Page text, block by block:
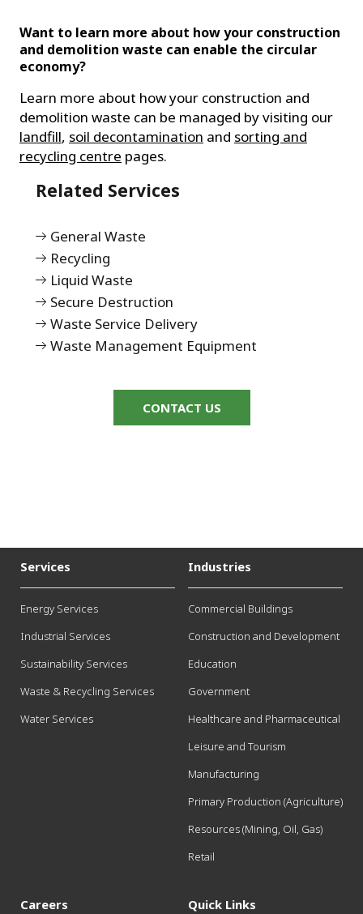
Want to learn more about how your construction
and demolition waste can enable the circular
economy?
Learn more about how your construction and
demolition waste can be managed by visiting our
landfill, soil decontamination and sorting and
recycling centre pages.
Related Services
General Waste
Recycling
Liquid Waste
Secure Destruction
Waste Service Delivery
Waste Management Equipment
CONTACT US
Services
Energy Services
Industrial Services
Sustainability Services
Waste & Recycling Services
Water Services
Industries
Commercial Buildings
Construction and Development
Education
Government
Healthcare and Pharmaceutical
Leisure and Tourism
Manufacturing
Primary Production (Agriculture)
Resources (Mining, Oil, Gas)
Retail
Careers Quick Links